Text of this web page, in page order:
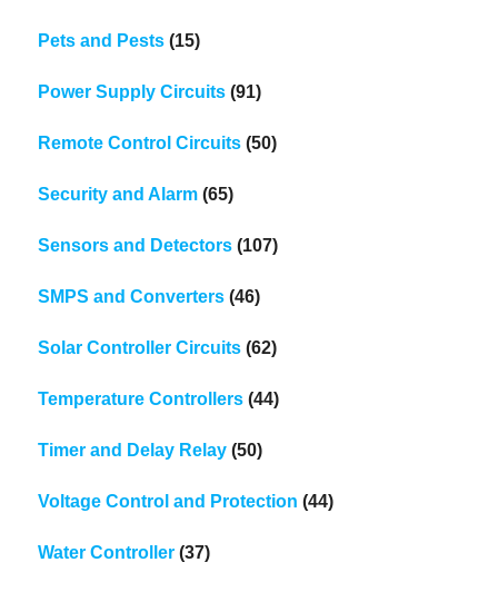
Pets and Pests (15)
Power Supply Circuits (91)
Remote Control Circuits (50)
Security and Alarm (65)
Sensors and Detectors (107)
SMPS and Converters (46)
Solar Controller Circuits (62)
Temperature Controllers (44)
Timer and Delay Relay (50)
Voltage Control and Protection (44)
Water Controller (37)